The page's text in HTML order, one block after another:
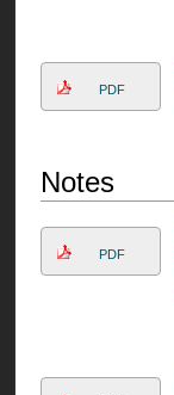
PDF
Notes
PDF